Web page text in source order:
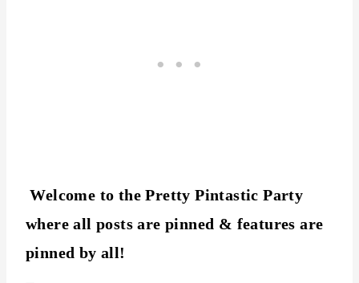
Welcome to the Pretty Pintastic Party
where all posts are pinned & features are
pinned by all!